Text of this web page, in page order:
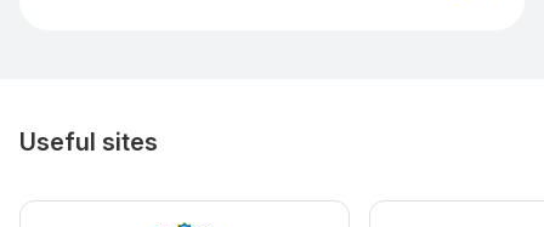
Useful sites